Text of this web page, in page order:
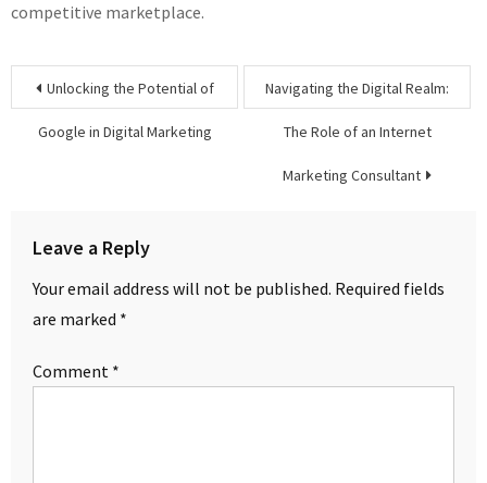
competitive marketplace.
Post
navigation
Unlocking the Potential of
Google in Digital Marketing
Navigating the Digital Realm:
The Role of an Internet
Marketing Consultant
Leave a Reply
Your email address will not be published. Required fields
are marked *
Comment *